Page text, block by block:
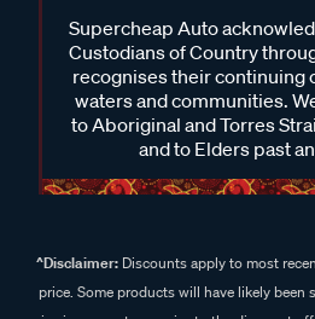
Supercheap Auto
Custodians of Country
recognises their continuing
waters and communities.
to Aboriginal and Torres
and to Elders past
^Disclaimer:Discounts apply to most
price. Some products will have likely been